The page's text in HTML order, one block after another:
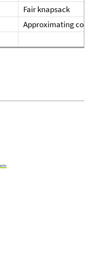
Fair knapsack
Approximating